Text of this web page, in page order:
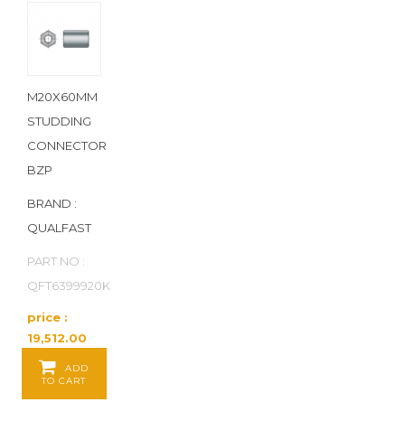
M20X60MM
STUDDING
CONNECTOR
BZP
BRAND :
QUALFAST
PART NO :
QFT6399920K
price :
19,512.00
Baht / PK
of 100 PK
ADD
TO CART